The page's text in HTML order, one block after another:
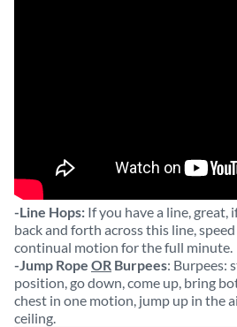
-Line Hops: If you have a line, great,
back and forth across this line,
continual motion for the full minute.
-Jump Rope OR Burpees: Burpees:
position, go down, come up, bring
chest in one motion, jump up in the
ceiling.